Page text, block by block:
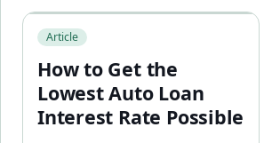
How to Get the Lowest Auto Loan
Article
How to Get the
Lowest Auto Loan
Interest Rate Possible